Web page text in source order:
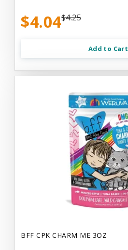
$4.04$4.25
Add to Cart
BFF CPK CHARM ME 3OZ